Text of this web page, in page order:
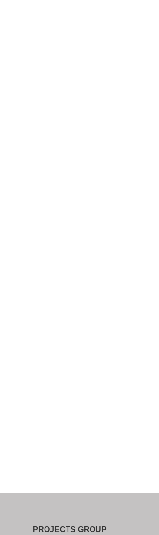
PROJECTS GROUP